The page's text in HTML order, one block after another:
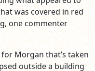
was covered in red
one commenter
Morgan that’s taken
outside a building